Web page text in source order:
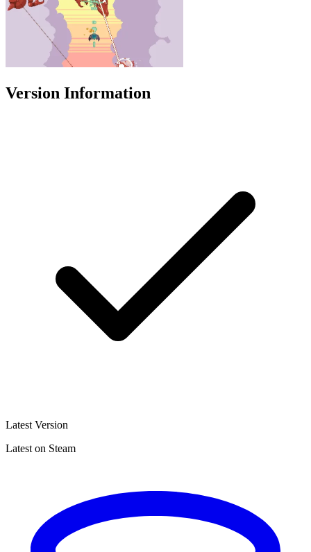
Version Information
Latest Version
Latest on Steam